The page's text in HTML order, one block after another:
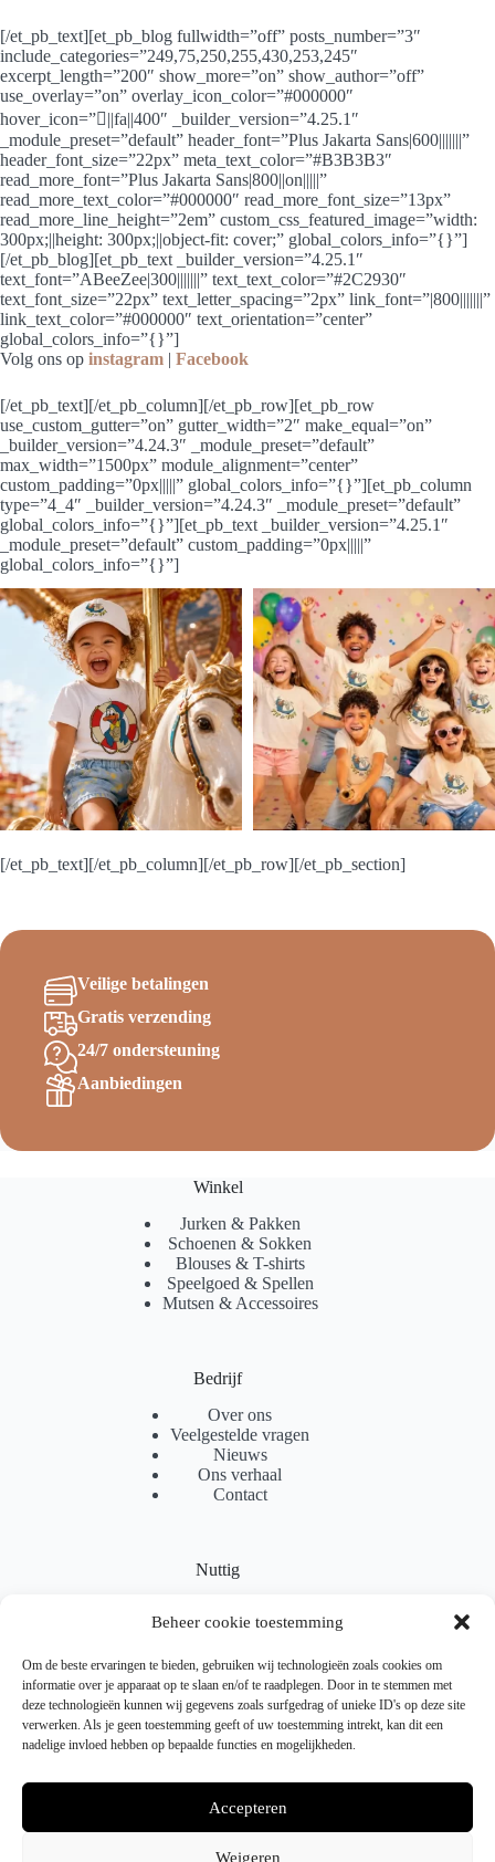
Beheer cookie toestemming
Om de beste ervaringen te bieden, gebruiken wij technologieën zoals cookies om
informatie over je apparaat op te slaan en/of te raadplegen. Door in te stemmen met
deze technologieën kunnen wij gegevens zoals surfgedrag of unieke ID's op deze site
verwerken. Als je geen toestemming geeft of uw toestemming intrekt, kan dit een
nadelige invloed hebben op bepaalde functies en mogelijkheden.
Accepteren
Weigeren
[/et_pb_text][et_pb_blog fullwidth=”off” posts_number=”3″
include_categories=”249,75,250,255,430,253,245″
excerpt_length=”200″ show_more=”on” show_author=”off”
use_overlay=”on” overlay_icon_color=”#000000″
hover_icon=”||fa||400″ _builder_version=”4.25.1″
_module_preset=”default” header_font=”Plus Jakarta Sans|600|||||||”
header_font_size=”22px” meta_text_color=”#B3B3B3″
read_more_font=”Plus Jakarta Sans|800||on|||||”
read_more_text_color=”#000000″ read_more_font_size=”13px”
read_more_line_height=”2em” custom_css_featured_image=”width:
300px;||height: 300px;||object-fit: cover;” global_colors_info=”{}”]
[/et_pb_blog][et_pb_text _builder_version=”4.25.1″
text_font=”ABeeZee|300|||||||” text_text_color=”#2C2930″
text_font_size=”22px” text_letter_spacing=”2px” link_font=”|800|||||||”
link_text_color=”#000000″ text_orientation=”center”
global_colors_info=”{}”]
Volg ons op instagram | Facebook
[/et_pb_text][/et_pb_column][/et_pb_row][et_pb_row
use_custom_gutter=”on” gutter_width=”2″ make_equal=”on”
_builder_version=”4.24.3″ _module_preset=”default”
max_width=”1500px” module_alignment=”center”
custom_padding=”0px|||||” global_colors_info=”{}”][et_pb_column
type=”4_4″ _builder_version=”4.24.3″ _module_preset=”default”
global_colors_info=”{}”][et_pb_text _builder_version=”4.25.1″
_module_preset=”default” custom_padding=”0px|||||”
global_colors_info=”{}”]
[/et_pb_text][/et_pb_column][/et_pb_row][/et_pb_section]
Veilige betalingen
Gratis verzending
24/7 ondersteuning
Aanbiedingen
Winkel
Jurken & Pakken
Schoenen & Sokken
Blouses & T-shirts
Speelgoed & Spellen
Mutsen & Accessoires
Bedrijf
Over ons
Veelgestelde vragen
Nieuws
Ons verhaal
Contact
Nuttig
Partnerprogramma
Locaties
Samenwerking
Retourneren & Ruilen
Gebruiksvoorwaarden
Privacybeleid